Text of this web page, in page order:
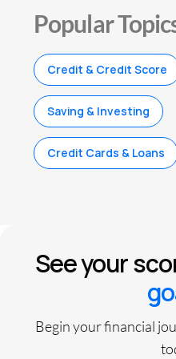
Popular
Credit & Credit Score
Saving & Investing
Credit Cards & Loans
See your
Begin your financial